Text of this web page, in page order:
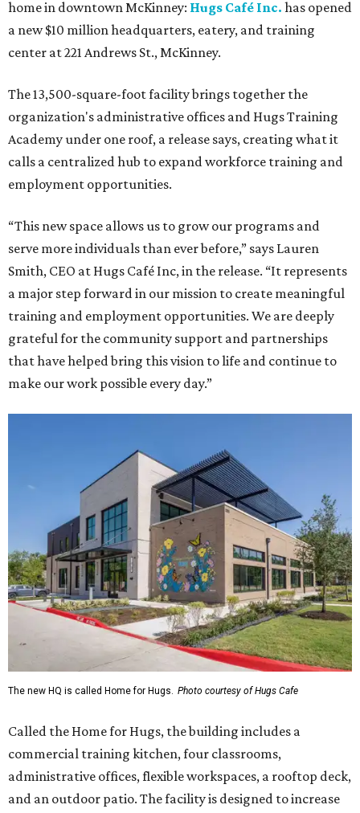
home in downtown McKinney: Hugs Café Inc. has opened
a new $10 million headquarters, eatery, and training
center at 221 Andrews St., McKinney.
The 13,500-square-foot facility brings together the
organization's administrative offices and Hugs Training
Academy under one roof, a release says, creating what it
calls a centralized hub to expand workforce training and
employment opportunities.
“This new space allows us to grow our programs and
serve more individuals than ever before,” says Lauren
Smith, CEO at Hugs Café Inc, in the release. “It represents
a major step forward in our mission to create meaningful
training and employment opportunities. We are deeply
grateful for the community support and partnerships
that have helped bring this vision to life and continue to
make our work possible every day.”
The new HQ is called Home for Hugs. Photo courtesy of Hugs Cafe
Called the Home for Hugs, the building includes a
commercial training kitchen, four classrooms,
administrative offices, flexible workspaces, a rooftop deck,
and an outdoor patio. The facility is designed to increase